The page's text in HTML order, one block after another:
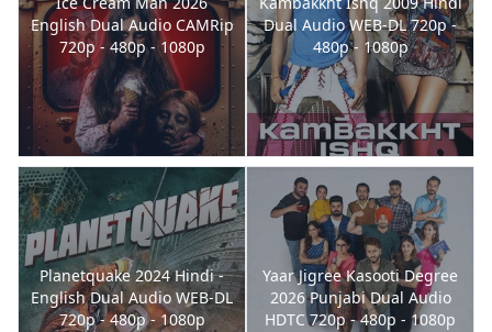
English Dual Audio CAMRip
720p - 480p - 1080p
Dual Audio WEB-DL 720p -
480p - 1080p
Planetquake 2024 Hindi -
English Dual Audio WEB-DL
720p - 480p - 1080p
Yaar Jigree Kasooti Degree
2026 Punjabi Dual Audio
HDTC 720p - 480p - 1080p